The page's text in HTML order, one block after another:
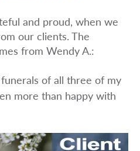
and proud, when we
our clients. The
from Wendy A.:
of all three of my
more than happy with